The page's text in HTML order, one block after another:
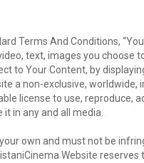
Terms And Conditions,
text, images you choose
to Your Content, by
a non-exclusive, worldwide,
license to use, reproduce,
in any and all media.
own and must not be
Website reserves